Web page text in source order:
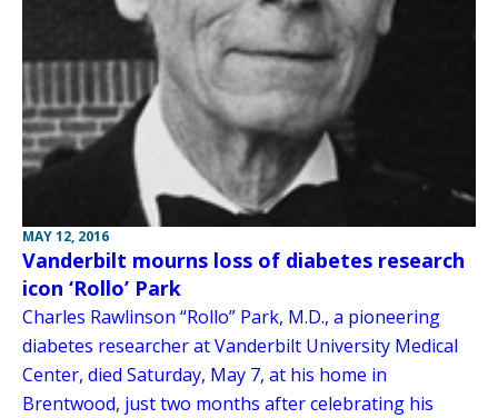
MAY 12, 2016
Vanderbilt mourns loss of diabetes research
icon ‘Rollo’ Park
Charles Rawlinson “Rollo” Park, M.D., a pioneering
diabetes researcher at Vanderbilt University Medical
Center, died Saturday, May 7, at his home in
Brentwood, just two months after celebrating his